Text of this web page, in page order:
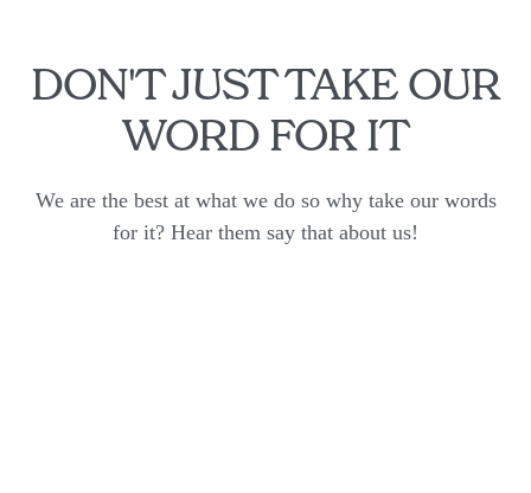
DON'T JUST TAKE OUR
WORD FOR IT
We are the best at what we do so why take our words
for it? Hear them say that about us!